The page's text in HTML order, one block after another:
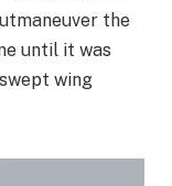
the
until it was
wing